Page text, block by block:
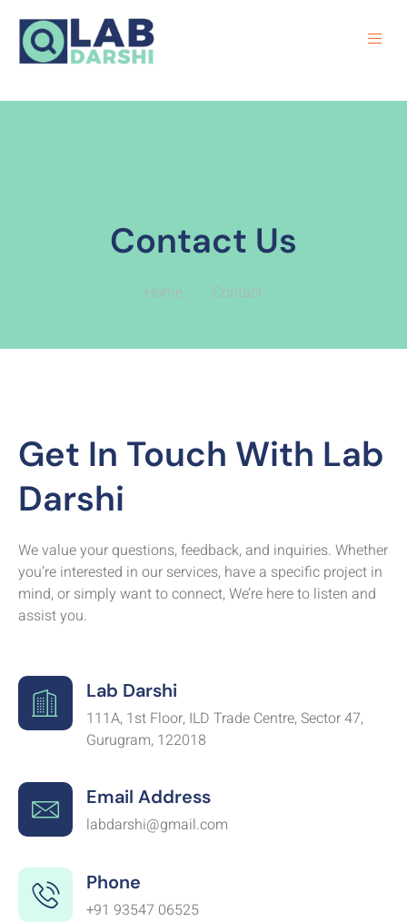
Contact Us
Home Contact
Get In Touch With Lab
Darshi
We value your questions, feedback, and inquiries. Whether
you’re interested in our services, have a specific project in
mind, or simply want to connect, We’re here to listen and
assist you.
Lab Darshi
111A, 1st Floor, ILD Trade Centre, Sector 47,
Gurugram, 122018
Phone
+91 93547 06525
Email Address
labdarshi@gmail.com